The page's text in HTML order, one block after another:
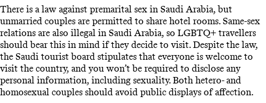
There is a law against premarital sex in Saudi Arabia, but
unmarried couples are permitted to share hotel rooms. Same-sex
relations are also illegal in Saudi Arabia, so LGBTQ+ travellers
should bear this in mind if they decide to visit. Despite the law,
the Saudi tourist board stipulates that everyone is welcome to
visit the country, and you won’t be required to disclose any
personal information, including sexuality. Both hetero- and
homosexual couples should avoid public displays of affection.